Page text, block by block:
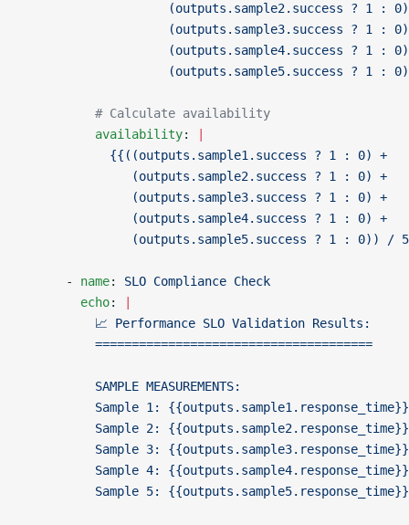
(outputs.sample2.success ? 1 :
(outputs.sample3.success ? 1 :
(outputs.sample4.success ? 1 :
(outputs.sample5.success ? 1 :
          # Calculate availability
          availability
:
            {{((outputs.sample1.success ? 1 : 0) +
               (outputs.sample2.success ? 1 : 0) +
               (outputs.sample3.success ? 1 : 0) +
               (outputs.sample4.success ? 1 : 0) +
(outputs.sample5.success ? 1 : 0)) /
      -
name: SLO Compliance Check
        echo
:
          📈 Performance SLO Validation Results:
          ======================================
          SAMPLE MEASUREMENTS:
Sample 1:
Sample 2:
Sample 3:
Sample 4:
Sample 5: